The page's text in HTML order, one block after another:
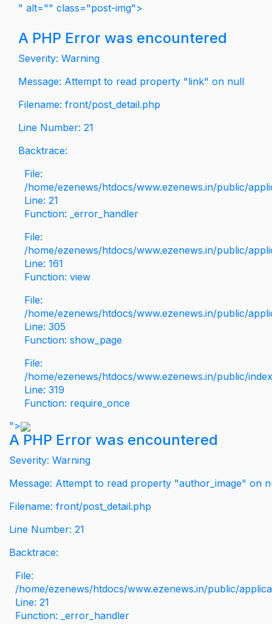
" alt="" class="post-img">
A PHP Error was encountered
Severity: Warning
Message: Attempt to read property "link" on null
Filename: front/post_detail.php
Line Number: 21
Backtrace:
File:
/home/ezenews/htdocs/www.ezenews.in/public/
Line: 21
Function: _error_handler
File:
/home/ezenews/htdocs/www.ezenews.in/public/
Line: 161
Function: view
File:
/home/ezenews/htdocs/www.ezenews.in/public/
Line: 305
Function: show_page
File:
/home/ezenews/htdocs/www.ezenews.in/public/
Line: 319
Function: require_once
">
A PHP Error was encountered
Severity: Warning
Message: Attempt to read property "author_image" on
Filename: front/post_detail.php
Line Number: 21
Backtrace:
File:
/home/ezenews/htdocs/www.ezenews.in/public/
Line: 21
Function: _error_handler